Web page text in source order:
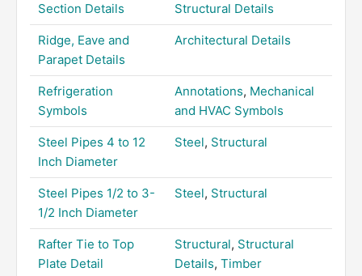
Section Details
Structural Details
Ridge, Eave and
Parapet Details
Architectural Details
Refrigeration
Symbols
Annotations, Mechanical
and HVAC Symbols
Steel Pipes 4 to 12
Inch Diameter
Steel, Structural
Steel Pipes 1/2 to 3-
1/2 Inch Diameter
Steel, Structural
Rafter Tie to Top
Plate Detail
Structural, Structural
Details, Timber